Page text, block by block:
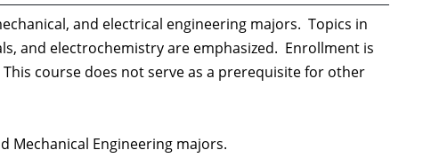
and electrical engineering majors. Topics in
and electrochemistry are emphasized. Enrollment is
course does not serve as a prerequisite for other
Mechanical Engineering majors.